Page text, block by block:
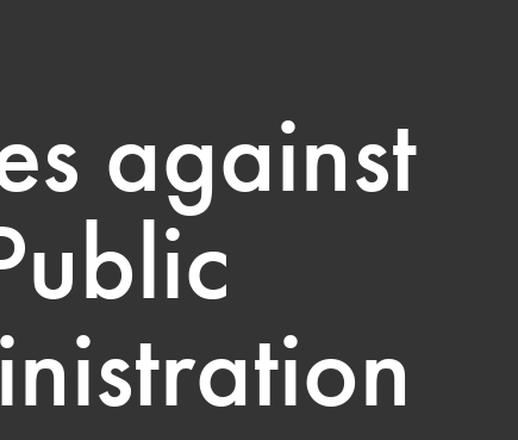
against